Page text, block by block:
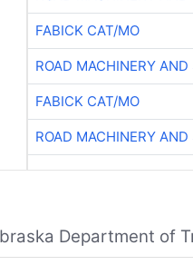
FABICK CAT/MO
ROAD MACHINERY
FABICK CAT/MO
ROAD MACHINERY
Department of